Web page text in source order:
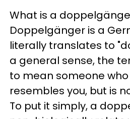
What is a
Doppelgänger is a
literally translates to
a general sense, the
to mean someone
resembles you, but is
To put it simply, a